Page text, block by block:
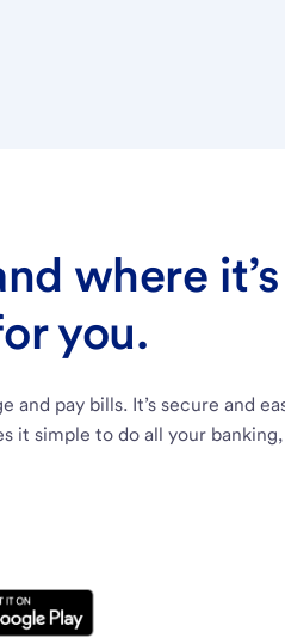
where it’s
you.
and pay bills. It’s secure and
it simple to do all your banking,